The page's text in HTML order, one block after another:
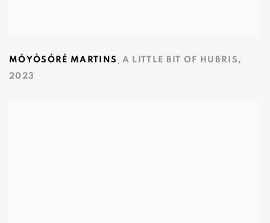
MÓYÒSÓRÉ MARTINS , A LITTLE BIT OF HUBRIS ,
2023